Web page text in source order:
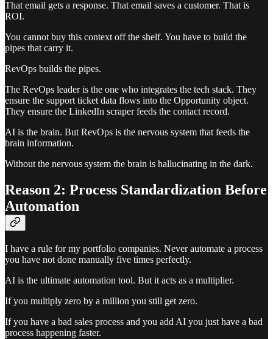
That email gets a response. That email saves a customer. That is
ROI.
You cannot buy this context off the shelf. You have to build the
pipes that carry it.
RevOps builds the pipes.
The RevOps leader is the one who integrates the tech stack. They
ensure the support ticket data flows into the Opportunity object.
They ensure the LinkedIn scraper feeds the contact record.
AI is the brain. But RevOps is the nervous system that feeds the
brain information.
Without the nervous system the brain is hallucinating in the dark.
Reason 2: Process Standardization Before
Automation
I have a rule for my portfolio companies. Never automate a process
you have not done manually five times perfectly.
AI is the ultimate automation tool. But it acts as a multiplier.
If you multiply zero by a million you still get zero.
If you have a bad sales process and you add AI you just have a bad
process happening faster.